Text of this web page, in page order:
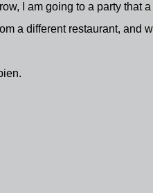
I am going to a party that
a different restaurant, and